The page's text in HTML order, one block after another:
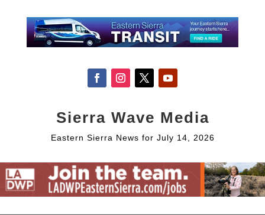
Sierra Wave Media
Eastern Sierra News for July 14, 2026